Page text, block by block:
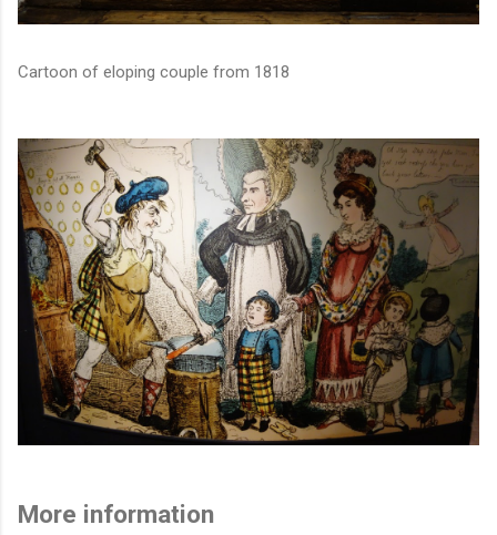
Cartoon of eloping couple from 1818
More information